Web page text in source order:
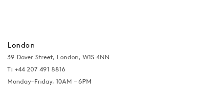
London
39 Dover Street, London, W1S 4NN
T: +44 207 491 8816
Monday–Friday, 10AM – 6PM